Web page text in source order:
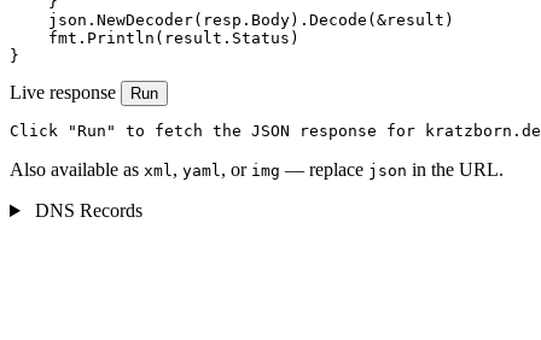
    json.NewDecoder(resp.Body).Decode(&result)
    fmt.Println(result.Status)
}
Live response Run
Click "Run" to fetch the JSON response for
Also available as xml, yaml, or img — replace json in the URL.
DNS Records